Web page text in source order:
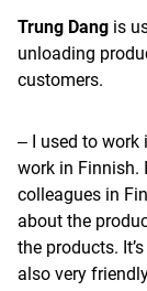
Trung Dang is
unloading
customers.
‒ I used to work
work in Finnish.
colleagues in
about the
the products.
also very